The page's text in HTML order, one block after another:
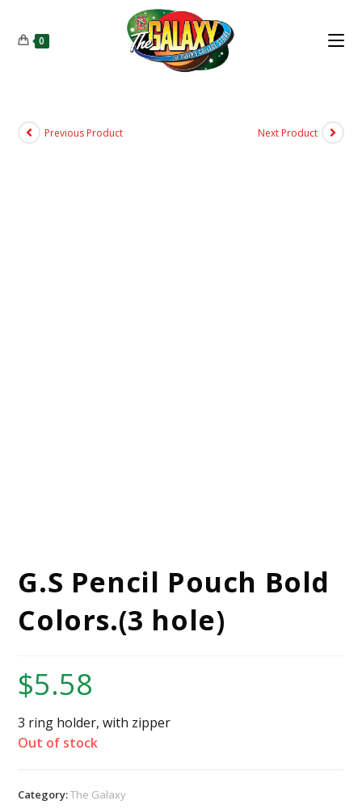
0
Previous Product Next Product
G.S Pencil Pouch Bold
Colors.(3 hole)
$5.58
3 ring holder, with zipper
Out of stock
Category:The Galaxy